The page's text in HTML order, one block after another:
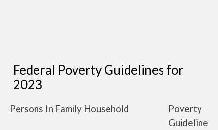
Federal Poverty Guidelines for
2023
Persons In Family Household
Poverty
Guideline